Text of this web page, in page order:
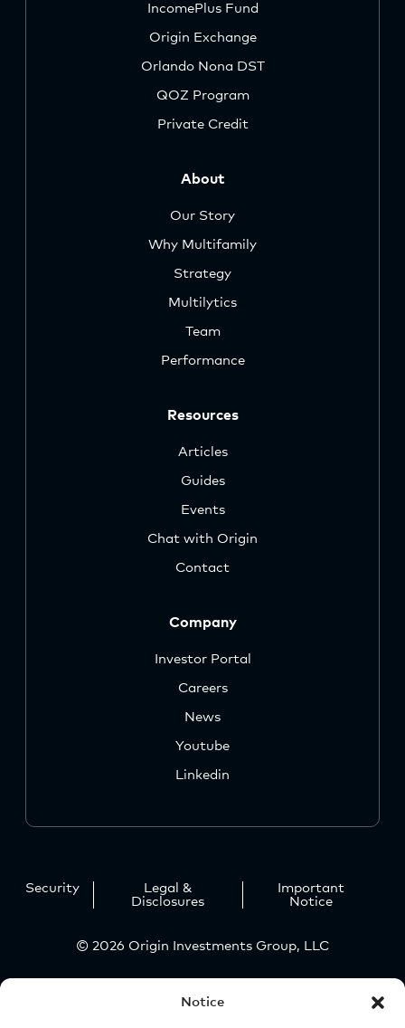
Notice
IncomePlus Fund
Origin Exchange
Orlando Nona DST
QOZ Program
Private Credit
About
Our Story
Why Multifamily
Strategy
Multilytics
Team
Performance
Resources
Articles
Guides
Events
Chat with Origin
Contact
Company
Investor Portal
Careers
News
Youtube
Linkedin
Security
Legal &
Disclosures
Important
Notice
© 2026 Origin Investments Group, LLC